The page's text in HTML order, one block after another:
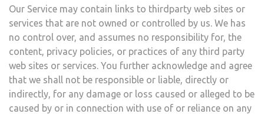
Our Service may contain links to third­party web sites or
services that are not owned or controlled by ​us. We has
no control over, and assumes no responsibility for, the
content, privacy policies, or practices of any third party
web sites or services. You further acknowledge and agree
that ​we shall not be responsible or liable, directly or
indirectly, for any damage or loss caused or alleged to be
caused by or in connection with use of or reliance on any